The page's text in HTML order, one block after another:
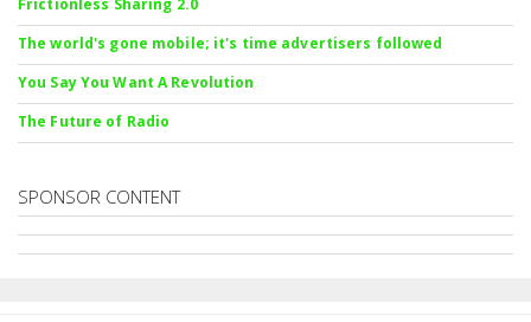
Frictionless Sharing 2.0
The world's gone mobile; it's time advertisers followed
You Say You Want A Revolution
The Future of Radio
SPONSOR CONTENT